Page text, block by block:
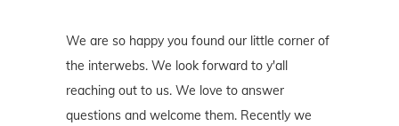
We are so happy you found our little corner of
the interwebs. We look forward to y'all
reaching out to us. We love to answer
questions and welcome them. Recently we